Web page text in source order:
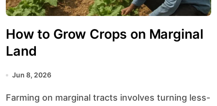
How to Grow Crops on Marginal
Land
Jun 8, 2026
Farming on marginal tracts involves turning less-